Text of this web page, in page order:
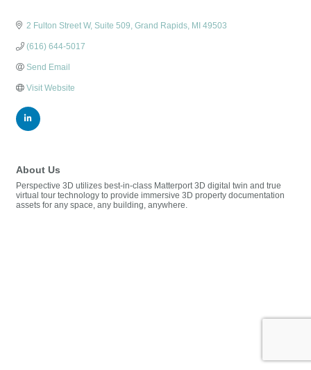
2 Fulton Street W Suite 509 Grand Rapids MI 49503
(616) 644-5017
Send Email
Visit Website
About Us
Perspective 3D utilizes best-in-class Matterport 3D digital twin and true
virtual tour technology to provide immersive 3D property documentation
assets for any space, any building, anywhere.